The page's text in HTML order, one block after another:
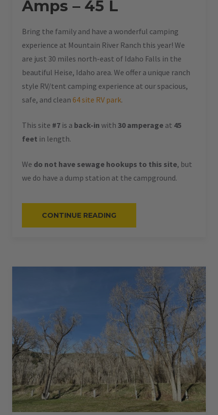
Amps – 45 L
Bring the family and have a wonderful camping
experience at Mountain River Ranch this year! We
are just 30 miles north-east of Idaho Falls in the
beautiful Heise, Idaho area. We offer a unique ranch
style RV/tent camping experience at our spacious,
safe, and clean 64 site RV park.
This site #7 is a back-in with 30 amperage at 45
feet in length.
We do not have sewage hookups to this site, but
we do have a dump station at the campground.
CONTINUE READING
RV
–
L”